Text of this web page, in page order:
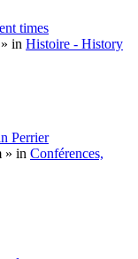
times
» in Histoire - History
Perrier
» in Conférences,